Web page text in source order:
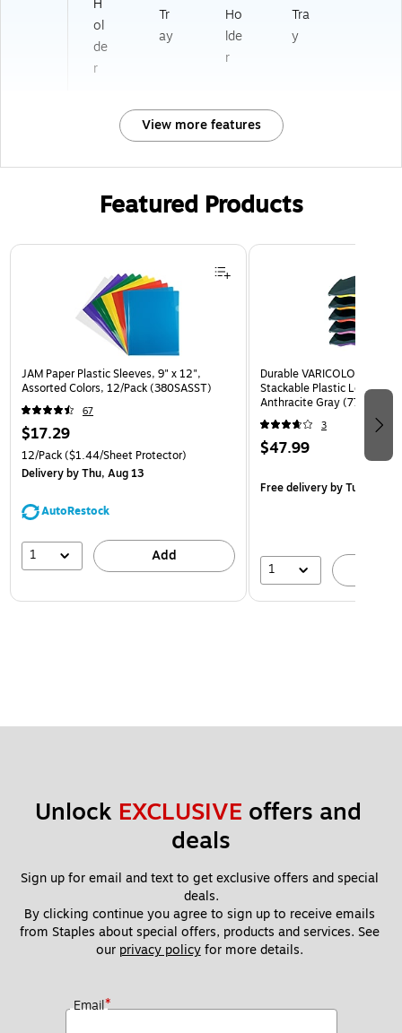
H
ol
de
r
Tr
ay
Ho
lde
r
Tra
y
View more features
Featured Products
Page 1 of 3
JAM Paper Plastic Sleeves, 9" x 12",
Assorted Colors, 12/Pack (380SASST)
67
$17.29
12/Pack($1.44/Sheet Protector)
Deliveryby Thu, Aug 13
AutoRestock
1 Add
Durable VARICOLOR 5-
Stackable Plastic Letter
Anthracite Gray (770557)
3
$47.99
Free deliveryby Tue, Aug
1
Unlock EXCLUSIVE offers and
deals
Sign up for email and text to get exclusive offers and special
deals.
By clicking continue you agree to sign up to receive emails
from Staples about special offers, products and services. See
our privacy policy for more details.
Email*